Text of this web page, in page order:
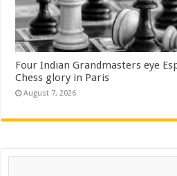
Four Indian Grandmasters eye
Chess glory in Paris
August 7, 2026
Search